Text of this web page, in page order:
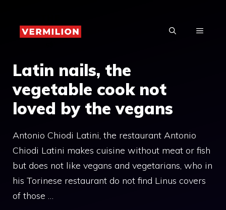
content
MENU
Latin nails, the
vegetable cook not
loved by the vegans
Antonio Chiodi Latini, the restaurant Antonio
Chiodi Latini makes cuisine without meat or fish
but does not like vegans and vegetarians, who in
his Torinese restaurant do not find Linus covers
of those …